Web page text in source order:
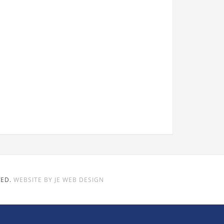
WEBSITE BY JE WEB DESIGN